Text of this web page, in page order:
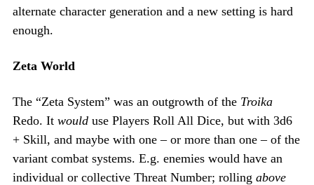
alternate character generation and a new setting is hard
enough.
Zeta World
The “Zeta System” was an outgrowth of the Troika
Redo. It would use Players Roll All Dice, but with 3d6
+ Skill, and maybe with one – or more than one – of the
variant combat systems. E.g. enemies would have an
individual or collective Threat Number; rolling above